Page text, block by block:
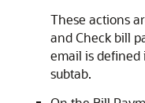
These actions
and Check bill
email is defined
subtab.